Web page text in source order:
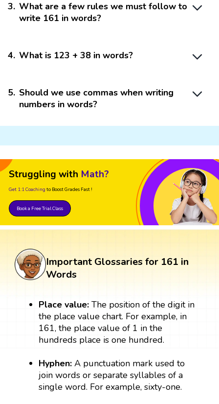
3. What are a few rules we must follow to
write 161 in words?
4. What is 123 + 38 in words?
5. Should we use commas when writing
numbers in words?
Struggling with Math?
Get 1:1 Coaching to Boost Grades Fast !
Book a Free Trial Class
Important Glossaries for 161 in
Words
Place value:The position of the digit in
the place value chart. For example, in
161, the place value of 1 in the
hundreds place is one hundred.
Hyphen:A punctuation mark used to
join words or separate syllables of a
single word. For example, sixty-one.